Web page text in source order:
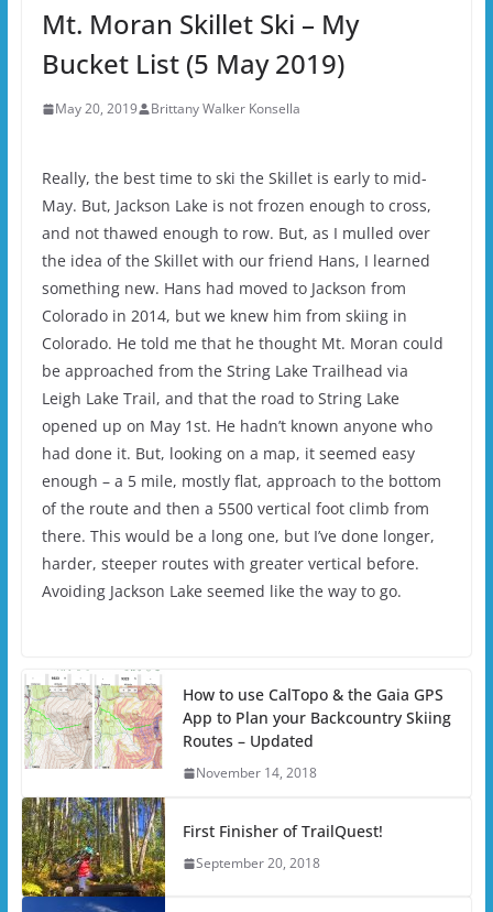
Mt. Moran Skillet Ski – My
Bucket List (5 May 2019)
May 20, 2019 Brittany Walker Konsella
Really, the best time to ski the Skillet is early to mid-
May. But, Jackson Lake is not frozen enough to cross,
and not thawed enough to row. But, as I mulled over
the idea of the Skillet with our friend Hans, I learned
something new. Hans had moved to Jackson from
Colorado in 2014, but we knew him from skiing in
Colorado. He told me that he thought Mt. Moran could
be approached from the String Lake Trailhead via
Leigh Lake Trail, and that the road to String Lake
opened up on May 1st. He hadn’t known anyone who
had done it. But, looking on a map, it seemed easy
enough – a 5 mile, mostly flat, approach to the bottom
of the route and then a 5500 vertical foot climb from
there. This would be a long one, but I’ve done longer,
harder, steeper routes with greater vertical before.
Avoiding Jackson Lake seemed like the way to go.
How to use CalTopo & the Gaia GPS
App to Plan your Backcountry Skiing
Routes – Updated
November 14, 2018
First Finisher of TrailQuest!
September 20, 2018